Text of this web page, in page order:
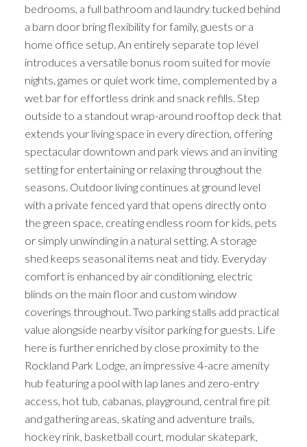
bedrooms, a full bathroom and laundry tucked behind
a barn door bring flexibility for family, guests or a
home office setup. An entirely separate top level
introduces a versatile bonus room suited for movie
nights, games or quiet work time, complemented by a
wet bar for effortless drink and snack refills. Step
outside to a standout wrap-around rooftop deck that
extends your living space in every direction, offering
spectacular downtown and park views and an inviting
setting for entertaining or relaxing throughout the
seasons. Outdoor living continues at ground level
with a private fenced yard that opens directly onto
the green space, creating endless room for kids, pets
or simply unwinding in a natural setting. A storage
shed keeps seasonal items neat and tidy. Everyday
comfort is enhanced by air conditioning, electric
blinds on the main floor and custom window
coverings throughout. Two parking stalls add practical
value alongside nearby visitor parking for guests. Life
here is further enriched by close proximity to the
Rockland Park Lodge, an impressive 4-acre amenity
hub featuring a pool with lap lanes and zero-entry
access, hot tub, cabanas, playground, central fire pit
and gathering areas, skating and adventure trails,
hockey rink, basketball court, modular skatepark,